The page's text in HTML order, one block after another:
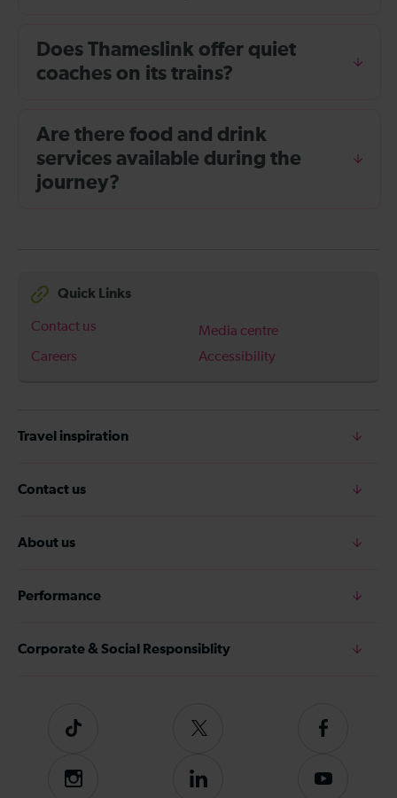
Does Thameslink offer quiet
coaches on its trains?
Are there food and drink
services available during the
journey?
Quick Links
Contact us
Media centre
Careers
Accessibility
Travel inspiration
Contact us
About us
Performance
Corporate & Social Responsiblity
Tiktok
Follow
on
Twitter
Follow
on
Instagram
Follow
Subscribe